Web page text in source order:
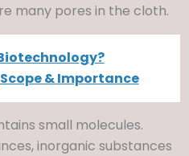
many pores in the cloth.
& Importance
small molecules.
inorganic substances